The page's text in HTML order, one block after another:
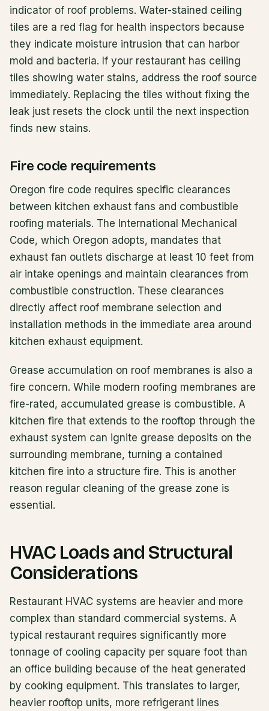
indicator of roof problems. Water-stained ceiling
tiles are a red flag for health inspectors because
they indicate moisture intrusion that can harbor
mold and bacteria. If your restaurant has ceiling
tiles showing water stains, address the roof source
immediately. Replacing the tiles without fixing the
leak just resets the clock until the next inspection
finds new stains.
Fire code requirements
Oregon fire code requires specific clearances
between kitchen exhaust fans and combustible
roofing materials. The International Mechanical
Code, which Oregon adopts, mandates that
exhaust fan outlets discharge at least 10 feet from
air intake openings and maintain clearances from
combustible construction. These clearances
directly affect roof membrane selection and
installation methods in the immediate area around
kitchen exhaust equipment.
Grease accumulation on roof membranes is also a
fire concern. While modern roofing membranes are
fire-rated, accumulated grease is combustible. A
kitchen fire that extends to the rooftop through the
exhaust system can ignite grease deposits on the
surrounding membrane, turning a contained
kitchen fire into a structure fire. This is another
reason regular cleaning of the grease zone is
essential.
HVAC Loads and Structural
Considerations
Restaurant HVAC systems are heavier and more
complex than standard commercial systems. A
typical restaurant requires significantly more
tonnage of cooling capacity per square foot than
an office building because of the heat generated
by cooking equipment. This translates to larger,
heavier rooftop units, more refrigerant lines